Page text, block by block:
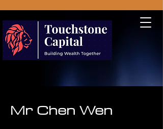
Mr Chen Wen